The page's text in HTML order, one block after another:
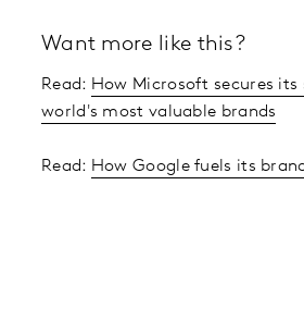
Want more like this?
Read: How Microsoft secures
world's most valuable brands
Read: How Google fuels its